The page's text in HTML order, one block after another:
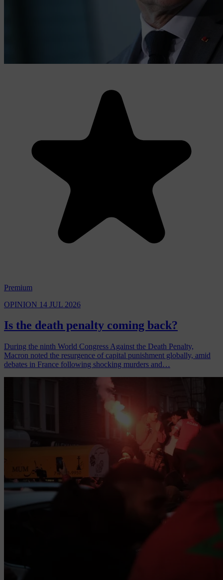
Premium
OPINION 14 JUL 2026
Is the death penalty coming back?
During the ninth World Congress Against the Death Penalty,
Macron noted the resurgence of capital punishment globally, amid
debates in France following shocking murders and…